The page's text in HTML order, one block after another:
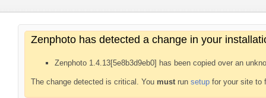
Zenphoto has detected a change in your
Zenphoto 1.4.13[5e8b3d9eb0] has been copied over an
The change detected is critical. You mustrun setup for your site to